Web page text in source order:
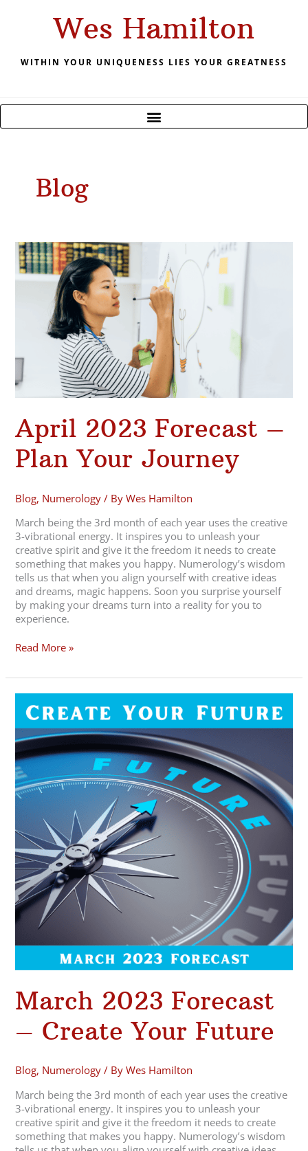
Wes Hamilton
WITHIN YOUR UNIQUENESS LIES YOUR GREATNESS
Blog
April 2023 Forecast –
Plan Your Journey
Blog, Numerology / ByWes Hamilton
March being the 3rd month of each year uses the creative
3-vibrational energy. It inspires you to unleash your
creative spirit and give it the freedom it needs to create
something that makes you happy. Numerology’s wisdom
tells us that when you align yourself with creative ideas
and dreams, magic happens. Soon you surprise yourself
by making your dreams turn into a reality for you to
experience.
April
2023
Forecast
Journey
Read More »
March 2023 Forecast
– Create Your Future
Blog, Numerology / ByWes Hamilton
March being the 3rd month of each year uses the creative
3-vibrational energy. It inspires you to unleash your
creative spirit and give it the freedom it needs to create
something that makes you happy. Numerology’s wisdom
2023
Forecast
–
Create
Your
Future